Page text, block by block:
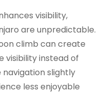
visibility,
are unpredictable.
climb can create
visibility instead of
navigation slightly
less enjoyable